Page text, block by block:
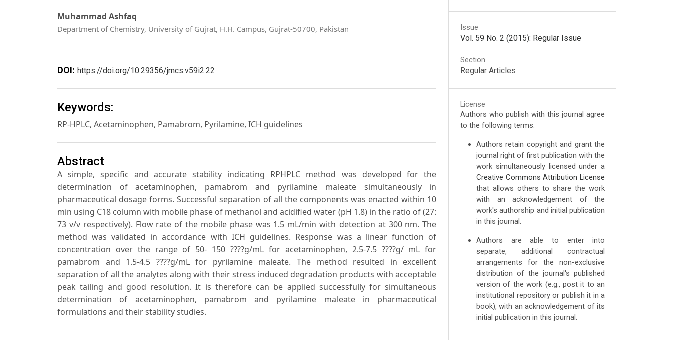
Muhammad Ashfaq
Department of Chemistry, University of Gujrat, H.H. Campus, Gujrat-50700, Pakistan
DOI: https://doi.org/10.29356/jmcs.v59i2.22
Keywords:
RP-HPLC, Acetaminophen, Pamabrom, Pyrilamine, ICH guidelines
Abstract
A simple, specific and accurate stability indicating RPHPLC method was developed for the
determination of acetaminophen, pamabrom and pyrilamine maleate simultaneously in
pharmaceutical dosage forms. Successful separation of all the components was enacted within 10
min using C18 column with mobile phase of methanol and acidified water (pH 1.8) in the ratio of (27:
73 v/v respectively). Flow rate of the mobile phase was 1.5 mL/min with detection at 300 nm. The
method was validated in accordance with ICH guidelines. Response was a linear function of
concentration over the range of 50- 150 ????g/mL for acetaminophen, 2.5-7.5 ????g/ mL for
pamabrom and 1.5-4.5 ????g/mL for pyrilamine maleate. The method resulted in excellent
separation of all the analytes along with their stress induced degradation products with acceptable
peak tailing and good resolution. It is therefore can be applied successfully for simultaneous
determination of acetaminophen, pamabrom and pyrilamine maleate in pharmaceutical
formulations and their stability studies.
Issue
Vol. 59 No. 2 (2015): Regular Issue
Section
Regular Articles
License
Authors who publish with this journal agree
to the following terms:
Authors retain copyright and grant the
journal right of first publication with the
work simultaneously licensed under a
Creative Commons Attribution License
that allows others to share the work
with an acknowledgement of the
work's authorship and initial publication
in this journal.
Authors are able to enter into
separate, additional contractual
arrangements for the non-exclusive
distribution of the journal's published
version of the work (e.g., post it to an
institutional repository or publish it in a
book), with an acknowledgement of its
initial publication in this journal.